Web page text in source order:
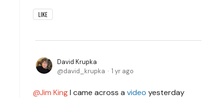
LIKE
David Krupka
david_krupka
1 yr ago
Jim KingI came across a video yesterday